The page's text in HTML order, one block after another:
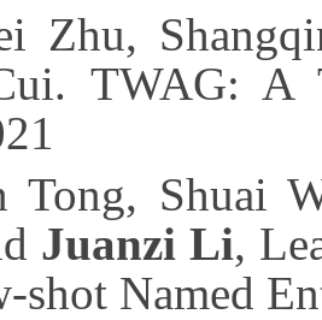
Zhu,
TWAG: A
Tong, Shuai
Juanzi Li,
shot Named